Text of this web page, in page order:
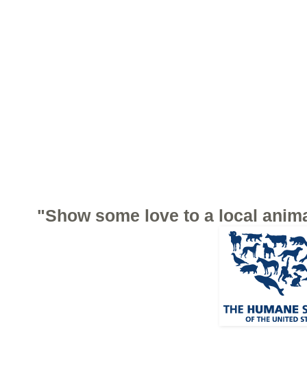
"Show some love to a local